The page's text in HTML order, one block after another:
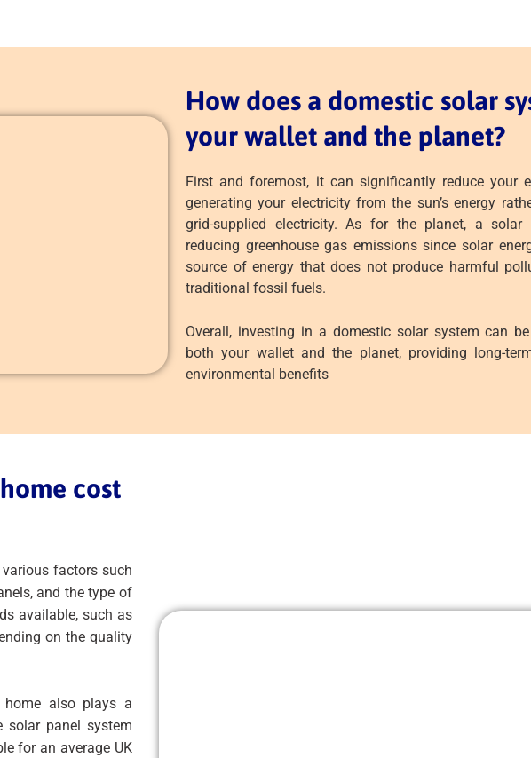
How does a domestic solar
your wallet and the planet?
First and foremost, it can significantly reduce your
generating your electricity from the sun’s energy
grid-supplied electricity. As for the planet, a
reducing greenhouse gas emissions since solar
source of energy that does not produce harmful
traditional fossil fuels.
Overall, investing in a domestic solar system can
both your wallet and the planet, providing long-
environmental benefits
cost
factors such
and the type of
available, such as
on the quality
home also plays a
panel system
for an average UK